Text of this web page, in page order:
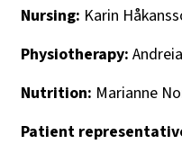
Nursing: Karin
Physiotherapy:
Nutrition: Marianne
Patient